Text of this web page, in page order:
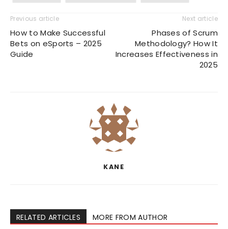
Previous article
How to Make Successful
Bets on eSports – 2025
Guide
Next article
Phases of Scrum
Methodology? How It
Increases Effectiveness in
2025
KANE
RELATED ARTICLES MORE FROM AUTHOR